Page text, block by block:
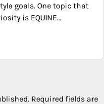
goals. One topic that
is EQUINE…
Required fields are